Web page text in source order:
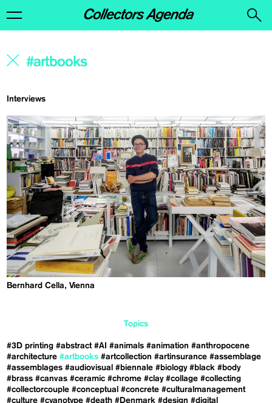
Interviews
Bernhard Cella, Vienna
Topics
#3D printing #abstract #AI #animals #animation #anthropocene
#architecture #artbooks #artcollection #artinsurance #assemblage
#assemblages #audiovisual #biennale #biology #black #body
#brass #canvas #ceramic #chrome #clay #collage #collecting
#collectorcouple #conceptual #concrete #culturalmanagement
#culture #cyanotype #death #Denmark #design #digital